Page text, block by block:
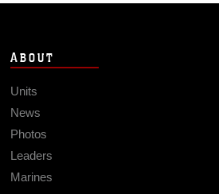
ABOUT
Units
News
Photos
Leaders
Marines